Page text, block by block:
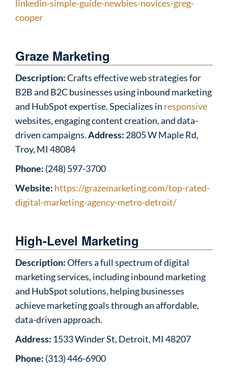
linkedin-simple-guide-newbies-novices-greg-
cooper
Graze Marketing
Description:Crafts effective web strategies for
B2B and B2C businesses using inbound marketing
and HubSpot expertise. Specializes in responsive
websites, engaging content creation, and data-
driven campaigns.Address: 2805 W Maple Rd,
Troy, MI 48084
Phone: (248) 597-3700
Website: https://grazemarketing.com/top-rated-
digital-marketing-agency-metro-detroit/
High-Level Marketing
Description:Offers a full spectrum of digital
marketing services, including inbound marketing
and HubSpot solutions, helping businesses
achieve marketing goals through an affordable,
data-driven approach.
Address: 1533 Winder St, Detroit, MI 48207
Phone: (313) 446-6900